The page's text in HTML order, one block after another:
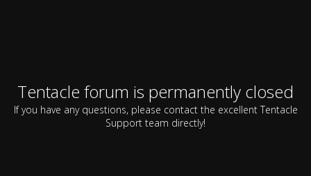
Tentacle forum is permanently closed
If you have any questions, please contact the excellent Tentacle
Support team directly!